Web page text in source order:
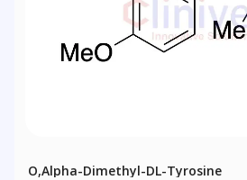
O,alpha-Dimethyl-DL-Tyrosine